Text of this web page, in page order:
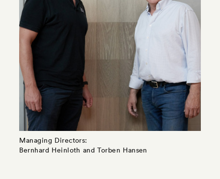
Managing Directors:
Bernhard Heinloth and Torben Hansen